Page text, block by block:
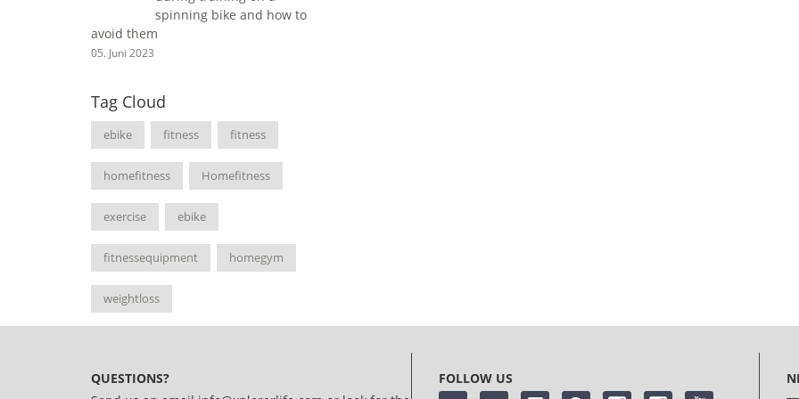
spinning bike and how to
avoid them
05. Juni 2023
Tag Cloud
ebike fitness fitness
homefitness Homefitness
exercise ebike
fitnessequipment homegym
weightloss
QUESTIONS?
FOLLOW US